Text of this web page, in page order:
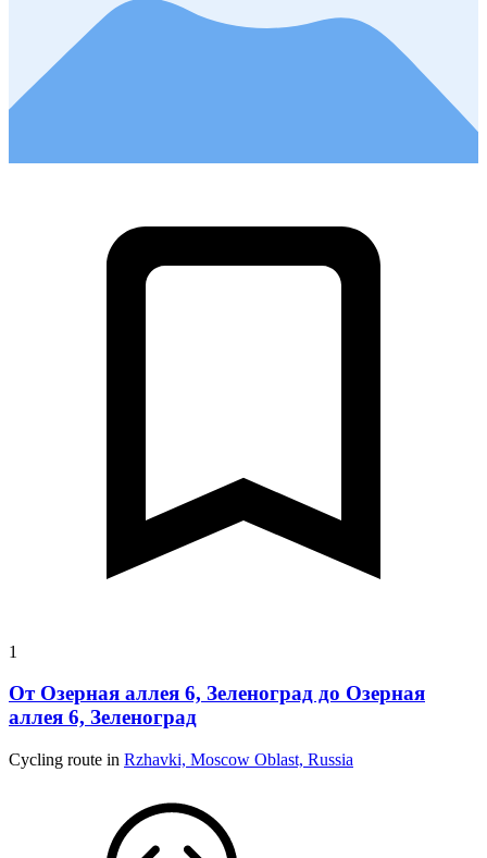
1
От Озерная аллея 6, Зеленоград до Озерная
аллея 6, Зеленоград
Cycling route in Rzhavki, Moscow Oblast, Russia